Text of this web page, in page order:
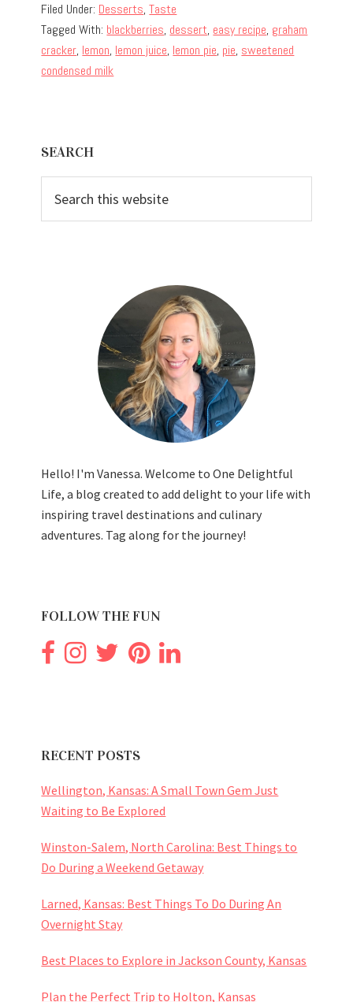
Filed Under: Desserts,Taste
Tagged With: blackberries, dessert, easy recipe, graham
cracker, lemon, lemon juice, lemon pie, pie, sweetened
condensed milk
Sidebar
SEARCH
this
Hello! I'm Vanessa. Welcome to One Delightful
Life, a blog created to add delight to your life with
inspiring travel destinations and culinary
adventures. Tag along for the journey!
FOLLOW THE FUN
RECENT POSTS
Wellington, Kansas: A Small Town Gem Just
Waiting to Be Explored
Winston-Salem, North Carolina: Best Things to
Do During a Weekend Getaway
Larned, Kansas: Best Things To Do During An
Overnight Stay
Best Places to Explore in Jackson County, Kansas
Plan the Perfect Trip to Holton, Kansas